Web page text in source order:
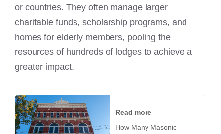
or countries. They often manage larger
charitable funds, scholarship programs, and
homes for elderly members, pooling the
resources of hundreds of lodges to achieve a
greater impact.
Read more
How Many Masonic